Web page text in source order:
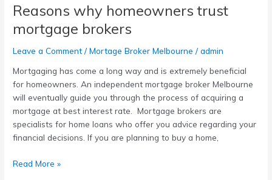
Reasons why homeowners trust
mortgage brokers
Leave a Comment /Mortage Broker Melbourne /admin
Mortgaging has come a long way and is extremely beneficial
for homeowners. An independent mortgage broker Melbourne
will eventually guide you through the process of acquiring a
mortgage at best interest rate. Mortgage brokers are
specialists for home loans who offer you advice regarding your
financial decisions. If you are planning to buy a home,
homeowners
mortgage
brokers
Read More »